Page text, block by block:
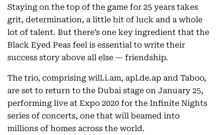
Staying on the top of the game for 25 years takes
grit, determination, a little bit of luck and a whole
lot of talent. But there’s one key ingredient that the
Black Eyed Peas feel is essential to write their
success story above all else — friendship.
The trio, comprising will.i.am, apl.de.ap and Taboo,
are set to return to the Dubai stage on January 25,
performing live at Expo 2020 for the Infinite Nights
series of concerts, one that will beamed into
millions of homes across the world.